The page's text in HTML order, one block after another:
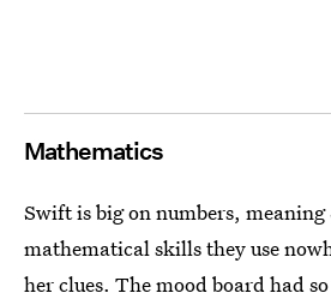
Mathematics
Swift is big on numbers,
mathematical skills they use
her clues. The mood board had